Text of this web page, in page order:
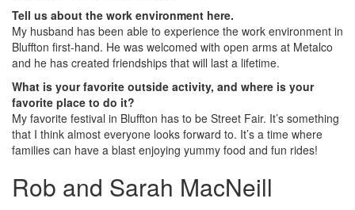
Tell us about the work environment here.
My husband has been able to experience the work environment in
Bluffton first-hand. He was welcomed with open arms at Metalco
and he has created friendships that will last a lifetime.
What is your favorite outside activity, and where is your
favorite place to do it?
My favorite festival in Bluffton has to be Street Fair. It’s something
that I think almost everyone looks forward to. It’s a time where
families can have a blast enjoying yummy food and fun rides!
Rob and Sarah MacNeill